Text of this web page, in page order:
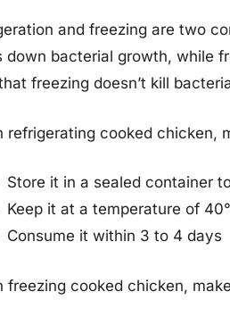
and freezing are two
down bacterial growth, while
freezing doesn’t kill
refrigerating cooked chicken,
Store it in a sealed container
Keep it at a temperature of
Consume it within 3 to 4 days
freezing cooked chicken,